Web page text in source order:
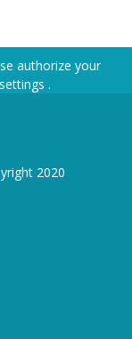
authorize your
.
2020